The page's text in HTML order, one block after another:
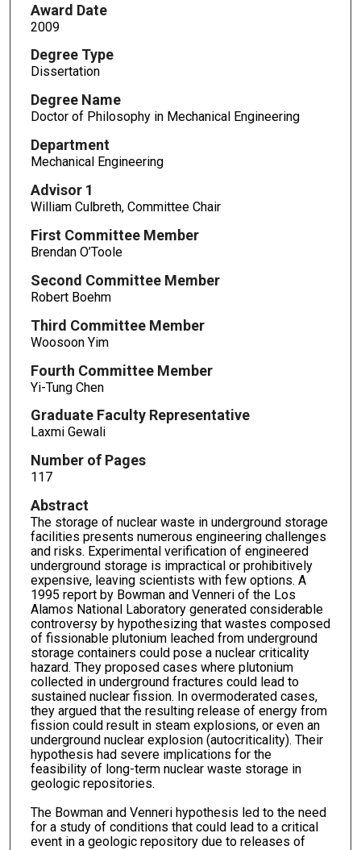
Award Date
2009
Degree Type
Dissertation
Degree Name
Doctor of Philosophy in Mechanical Engineering
Department
Mechanical Engineering
Advisor 1
William Culbreth, Committee Chair
First Committee Member
Brendan O’Toole
Second Committee Member
Robert Boehm
Third Committee Member
Woosoon Yim
Fourth Committee Member
Yi-Tung Chen
Graduate Faculty Representative
Laxmi Gewali
Number of Pages
117
Abstract
The storage of nuclear waste in underground storage
facilities presents numerous engineering challenges
and risks. Experimental verification of engineered
underground storage is impractical or prohibitively
expensive, leaving scientists with few options. A
1995 report by Bowman and Venneri of the Los
Alamos National Laboratory generated considerable
controversy by hypothesizing that wastes composed
of fissionable plutonium leached from underground
storage containers could pose a nuclear criticality
hazard. They proposed cases where plutonium
collected in underground fractures could lead to
sustained nuclear fission. In overmoderated cases,
they argued that the resulting release of energy from
fission could result in steam explosions, or even an
underground nuclear explosion (autocriticality). Their
hypothesis had severe implications for the
feasibility of long-term nuclear waste storage in
geologic repositories.
The Bowman and Venneri hypothesis led to the need
for a study of conditions that could lead to a critical
event in a geologic repository due to releases of